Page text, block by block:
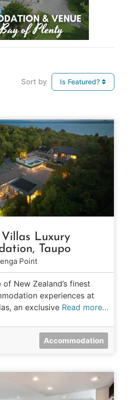
Sort by Is Featured?
Villas Luxury
Taupo
Point
New Zealand’s finest
experiences at
an exclusive Read more…
Accommodation